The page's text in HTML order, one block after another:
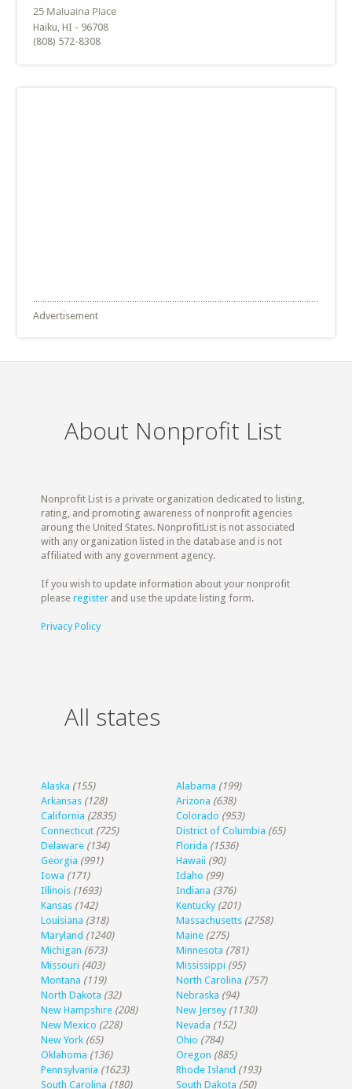
Haiku, HI - 96708
(808) 572-8308
Advertisement
About Nonprofit List
Nonprofit List is a private organization dedicated to listing,
rating, and promoting awareness of nonprofit agencies
aroung the United States. NonprofitList is not associated
with any organization listed in the database and is not
affiliated with any government agency.
If you wish to update information about your nonprofit
pleaseregister and use the update listing form.
Privacy Policy
All states
Alaska (155) Alabama (199)
Arkansas (128) Arizona (638)
California (2835) Colorado (953)
Connecticut (725) District of Columbia (65)
Delaware (134) Florida (1536)
Georgia (991) Hawaii (90)
Iowa (171) Idaho (99)
Illinois (1693) Indiana (376)
Kansas (142) Kentucky (201)
Louisiana (318) Massachusetts (2758)
Maryland (1240) Maine (275)
Michigan (673) Minnesota (781)
Missouri (403) Mississippi (95)
Montana (119) North Carolina (757)
North Dakota (32) Nebraska (94)
New Hampshire (208) New Jersey (1130)
New Mexico (228) Nevada (152)
New York (65) Ohio (784)
Oklahoma (136) Oregon (885)
Pennsylvania (1623) Rhode Island (193)
South Carolina (180) South Dakota (50)